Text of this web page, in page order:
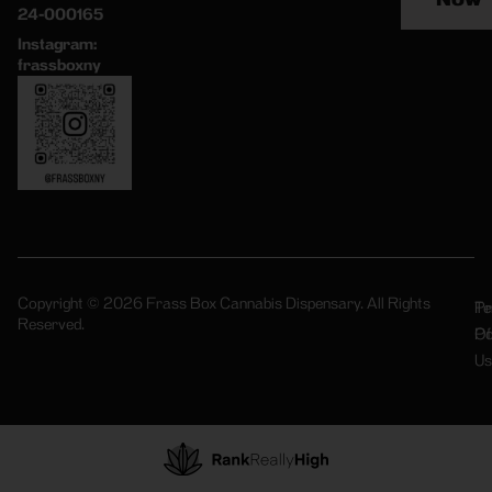
24-000165
Instagram:
frassboxny
Copyright © 2026 Frass Box Cannabis Dispensary. All Rights
Reserved.
Of